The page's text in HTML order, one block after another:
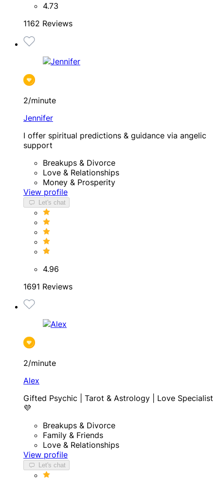
4.73
1162 Reviews
2/minute
Jennifer
I offer spiritual predictions & guidance via angelic
support
Breakups & Divorce
Love & Relationships
Money & Prosperity
View profile
Let's chat
4.96
1691 Reviews
2/minute
Alex
Gifted Psychic | Tarot & Astrology | Love Specialist
💜
Breakups & Divorce
Family & Friends
Love & Relationships
View profile
Let's chat